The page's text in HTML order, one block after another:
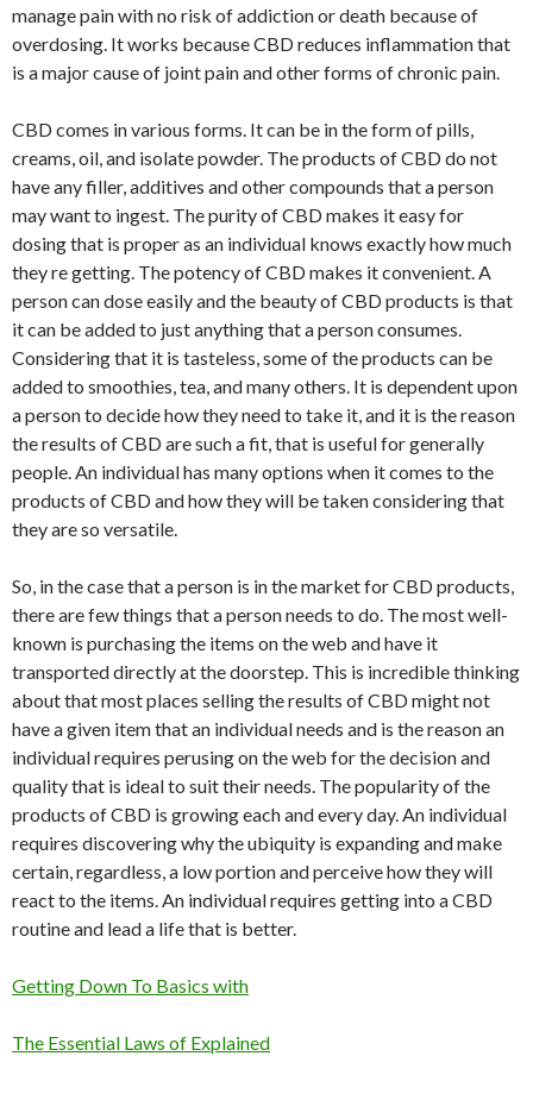
manage pain with no risk of addiction or death because of
overdosing. It works because CBD reduces inflammation that
is a major cause of joint pain and other forms of chronic pain.
CBD comes in various forms. It can be in the form of pills,
creams, oil, and isolate powder. The products of CBD do not
have any filler, additives and other compounds that a person
may want to ingest. The purity of CBD makes it easy for
dosing that is proper as an individual knows exactly how much
they re getting. The potency of CBD makes it convenient. A
person can dose easily and the beauty of CBD products is that
it can be added to just anything that a person consumes.
Considering that it is tasteless, some of the products can be
added to smoothies, tea, and many others. It is dependent upon
a person to decide how they need to take it, and it is the reason
the results of CBD are such a fit, that is useful for generally
people. An individual has many options when it comes to the
products of CBD and how they will be taken considering that
they are so versatile.
So, in the case that a person is in the market for CBD products,
there are few things that a person needs to do. The most well-
known is purchasing the items on the web and have it
transported directly at the doorstep. This is incredible thinking
about that most places selling the results of CBD might not
have a given item that an individual needs and is the reason an
individual requires perusing on the web for the decision and
quality that is ideal to suit their needs. The popularity of the
products of CBD is growing each and every day. An individual
requires discovering why the ubiquity is expanding and make
certain, regardless, a low portion and perceive how they will
react to the items. An individual requires getting into a CBD
routine and lead a life that is better.
Getting Down To Basics with
The Essential Laws of Explained